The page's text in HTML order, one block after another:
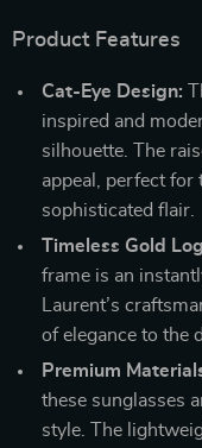
Product Features
Cat-Eye Design:
inspired and
silhouette. The
appeal, perfect
sophisticated flair.
Timeless Gold
frame is an
Laurent’s
of elegance to the
Premium
these sunglasses
style. The